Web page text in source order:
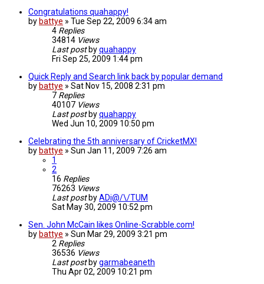
Congratulations quahappy!
by battye » Tue Sep 22, 2009 6:34 am
4 Replies
34814 Views
Last post byquahappy
Fri Sep 25, 2009 1:44 pm
Quick Reply and Search link back by popular demand
by battye » Sat Nov 15, 2008 2:31 pm
7 Replies
40107 Views
Last post byquahappy
Wed Jun 10, 2009 10:50 pm
Celebrating the 5th anniversary of CricketMX!
by battye » Sun Jan 11, 2009 7:26 am
1
2
16 Replies
76263 Views
Last post byADi@/\/TUM
Sat May 30, 2009 10:52 pm
Sen. John McCain likes Online-Scrabble.com!
by battye » Sun Mar 29, 2009 3:21 pm
2 Replies
36536 Views
Last post bygarmabeaneth
Thu Apr 02, 2009 10:21 pm